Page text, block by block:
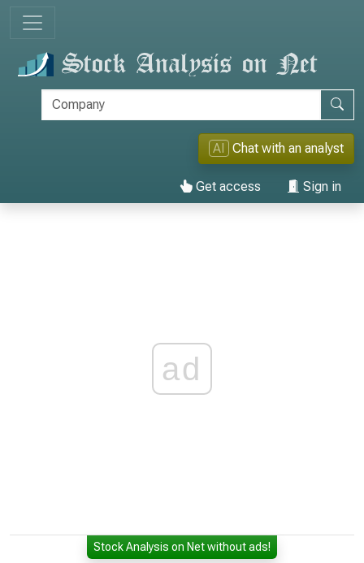
AI Chat with an analyst
Get access Sign in
ad
Stock Analysis on Net without ads!